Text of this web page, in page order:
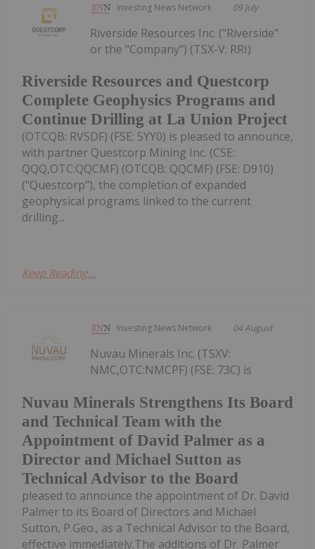
Investing News Network 09 July
Riverside Resources and Questcorp
Complete Geophysics Programs and
Continue Drilling at La Union Project
Riverside Resources Inc. ("Riverside"
or the "Company") (TSX-V: RRI)
(OTCQB: RVSDF) (FSE: 5YY0) is pleased to announce,
with partner Questcorp Mining Inc. (CSE:
QQQ,OTC:QQCMF) (OTCQB: QQCMF) (FSE: D910)
("Questcorp"), the completion of expanded
geophysical programs linked to the current
drilling...
Keep Reading...
Investing News Network 04 August
Nuvau Minerals Strengthens Its Board
and Technical Team with the
Appointment of David Palmer as a
Director and Michael Sutton as
Technical Advisor to the Board
Nuvau Minerals Inc. (TSXV:
NMC,OTC:NMCPF) (FSE: 73C) is
pleased to announce the appointment of Dr. David
Palmer to its Board of Directors and Michael
Sutton, P.Geo., as a Technical Advisor to the Board,
effective immediately.The additions of Dr. Palmer